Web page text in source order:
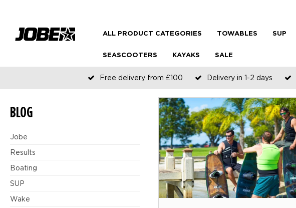
ALL PRODUCT CATEGORIES TOWABLES SUP
SEASCOOTERS KAYAKS SALE
Free delivery from £100 Delivery in 1-2 days
BLOG
Jobe
Results
Boating
SUP
Wake